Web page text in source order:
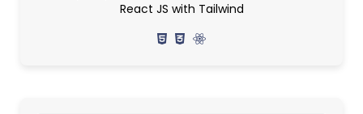
React JS with Tailwind